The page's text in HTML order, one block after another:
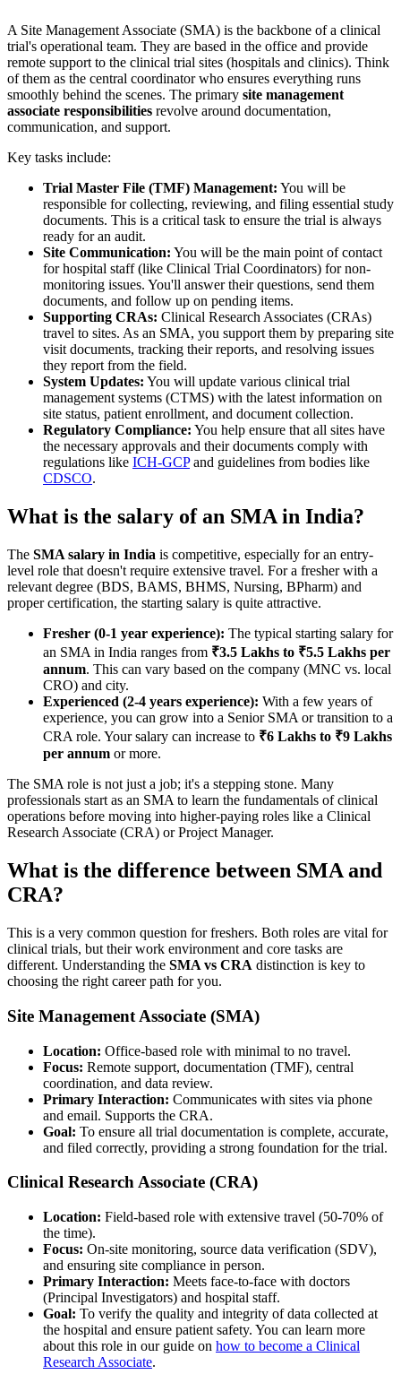
A Site Management Associate (SMA) is the backbone of a clinical
trial's operational team. They are based in the office and provide
remote support to the clinical trial sites (hospitals and clinics). Think
of them as the central coordinator who ensures everything runs
smoothly behind the scenes. The primary site management
associate responsibilities revolve around documentation,
communication, and support.
Key tasks include:
Trial Master File (TMF) Management: You will be
responsible for collecting, reviewing, and filing essential study
documents. This is a critical task to ensure the trial is always
ready for an audit.
Site Communication: You will be the main point of contact
for hospital staff (like Clinical Trial Coordinators) for non-
monitoring issues. You'll answer their questions, send them
documents, and follow up on pending items.
Supporting CRAs: Clinical Research Associates (CRAs)
travel to sites. As an SMA, you support them by preparing site
visit documents, tracking their reports, and resolving issues
they report from the field.
System Updates: You will update various clinical trial
management systems (CTMS) with the latest information on
site status, patient enrollment, and document collection.
Regulatory Compliance: You help ensure that all sites have
the necessary approvals and their documents comply with
regulations like ICH-GCPand guidelines from bodies like
CDSCO.
What is the salary of an SMA in India?
The SMA salary in India is competitive, especially for an entry-
level role that doesn't require extensive travel. For a fresher with a
relevant degree (BDS, BAMS, BHMS, Nursing, BPharm) and
proper certification, the starting salary is quite attractive.
Fresher (0-1 year experience): The typical starting salary for
an SMA in India ranges from ₹3.5 Lakhs to ₹5.5 Lakhs per
annum. This can vary based on the company (MNC vs. local
CRO) and city.
Experienced (2-4 years experience): With a few years of
experience, you can grow into a Senior SMA or transition to a
CRA role. Your salary can increase to ₹6 Lakhs to ₹9 Lakhs
per annum or more.
The SMA role is not just a job; it's a stepping stone. Many
professionals start as an SMA to learn the fundamentals of clinical
operations before moving into higher-paying roles like a Clinical
Research Associate (CRA) or Project Manager.
What is the difference between SMA and
CRA?
This is a very common question for freshers. Both roles are vital for
clinical trials, but their work environment and core tasks are
different. Understanding the SMA vs CRA distinction is key to
choosing the right career path for you.
Site Management Associate (SMA)
Location: Office-based role with minimal to no travel.
Focus: Remote support, documentation (TMF), central
coordination, and data review.
Primary Interaction: Communicates with sites via phone
and email. Supports the CRA.
Goal: To ensure all trial documentation is complete, accurate,
and filed correctly, providing a strong foundation for the trial.
Clinical Research Associate (CRA)
Location: Field-based role with extensive travel (50-70% of
the time).
Focus: On-site monitoring, source data verification (SDV),
and ensuring site compliance in person.
Primary Interaction: Meets face-to-face with doctors
(Principal Investigators) and hospital staff.
Goal: To verify the quality and integrity of data collected at
the hospital and ensure patient safety. You can learn more
about this role in our guide on how to become a Clinical
Research Associate.